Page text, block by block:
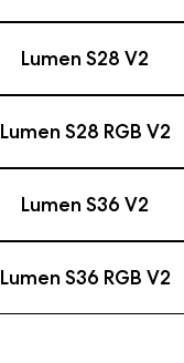
Lumen S28 V2
Lumen S28 RGB V2
Lumen S36 V2
Lumen S36 RGB V2